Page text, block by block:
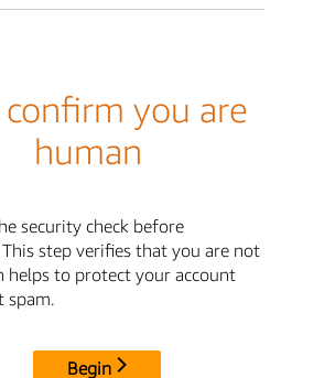
confirm you are
human
security check before
step verifies that you are not
helps to protect your account
spam.
Begin